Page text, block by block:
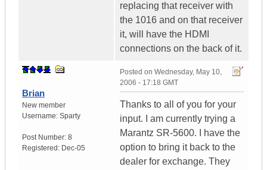
replacing that receiver with
the 1016 and on that receiver
it, will have the HDMI
connections on the back of it.
Brian
New member
Username: Sparty
Post Number: 8
Registered: Dec-05
Posted on Wednesday, May 10,
2006 - 17:18 GMT
Thanks to all of you for your
input. I am currently trying a
Marantz SR-5600. I have the
option to bring it back to the
dealer for exchange. They